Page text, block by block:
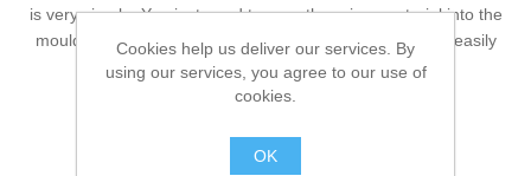
Staedtler
kaarten 2022
Art journal 2022
is very simple. You just need to pour the prime material into the
mould and wait for it to dry. The shape obtained can be easily
removed.
Manufacturer:
Cookies help us deliver our services. By
using our services, you agree to our use of
cookies.
OK